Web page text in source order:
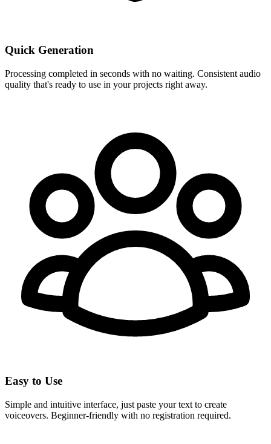
Quick Generation
Processing completed in seconds with no waiting. Consistent audio
quality that's ready to use in your projects right away.
Easy to Use
Simple and intuitive interface, just paste your text to create
voiceovers. Beginner-friendly with no registration required.